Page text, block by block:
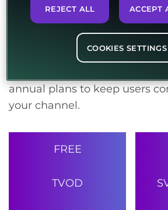
pieces. With hybrid offerings
SVOD+TVOD, AVOD+PPV,
revenues will flow in from all
your subscriber base with
annual plans to keep users
your channel.
FREE
TVOD
REJECT ALL ACCEPT
COOKIES SETTINGS